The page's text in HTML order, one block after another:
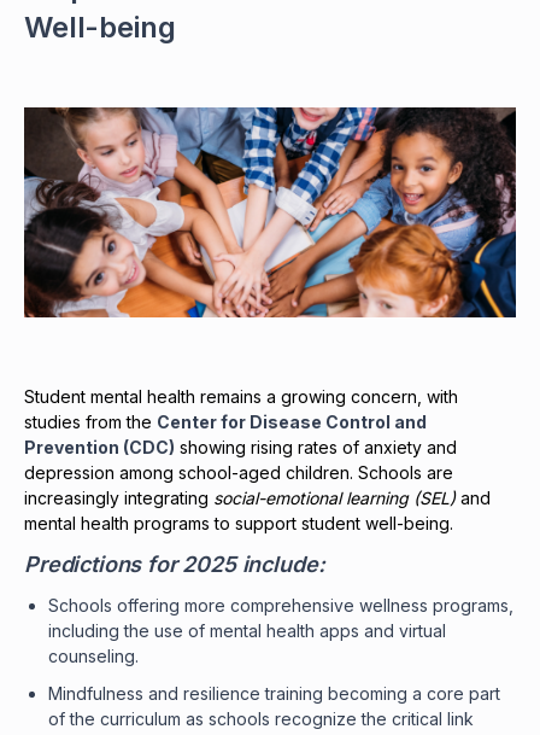
Well-being
Student mental health remains a growing concern, with
studies from the Center for Disease Control and
Prevention (CDC) showing rising rates of anxiety and
depression among school-aged children. Schools are
increasingly integrating social-emotional learning (SEL)and
mental health programs to support student well-being.
Predictions for 2025 include:
Schools offering more comprehensive wellness programs,
including the use of mental health apps and virtual
counseling.
Mindfulness and resilience training becoming a core part
of the curriculum as schools recognize the critical link